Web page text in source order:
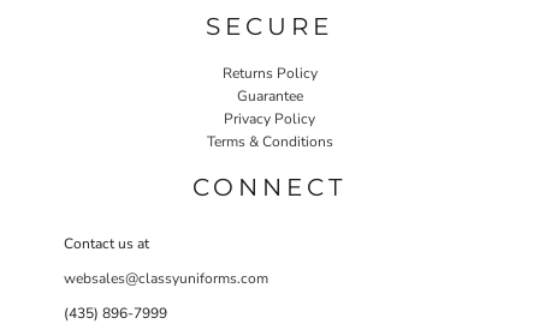
SECURE
Returns Policy
Guarantee
Privacy Policy
Terms & Conditions
CONNECT
Contact us at
websales@classyuniforms.com
(435) 896-7999